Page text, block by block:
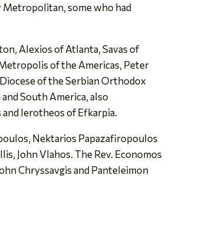
some who had
Alexios of Atlanta, Savas of
of the Americas, Peter
of the Serbian Orthodox
South America, also
Ierotheos of Efkarpia.
Nektarios Papazafiropoulos
John Vlahos. The Rev. Economos
Chryssavgis and Panteleimon